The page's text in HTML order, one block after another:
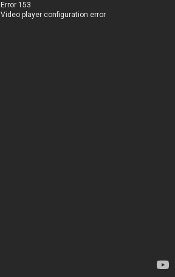
Error 153
Video player configuration error